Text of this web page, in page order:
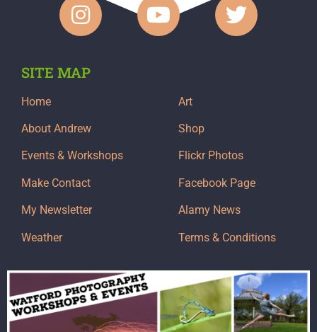
SITE MAP
Home
About Andrew
Events & Workshops
Make Contact
My Newsletter
Weather
Art
Shop
Flickr Photos
Facebook Page
Alamy News
Terms & Conditions